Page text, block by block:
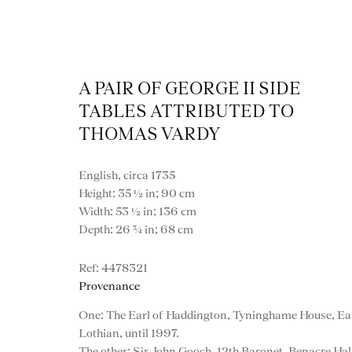
Artworks
A PAIR OF GEORGE II SIDE
TABLES ATTRIBUTED TO
THOMAS VARDY
English, circa 1735
Height: 35 ½ in; 90 cm
Width: 53 ½ in; 136 cm
Depth: 26 ¾ in; 68 cm
4478321
Provenance
One: The Earl of Haddington, Tyninghame House,
Lothian, until 1997.